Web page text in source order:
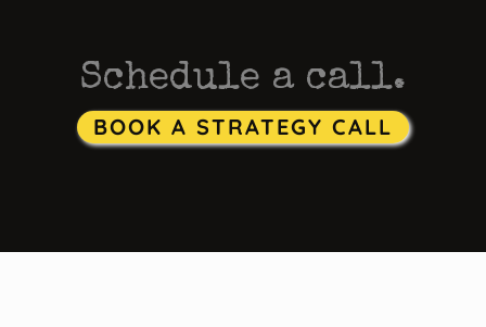
Schedule a call.
BOOK A STRATEGY CALL